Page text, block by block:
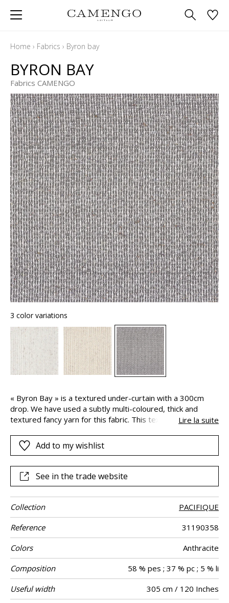
Home › Fabrics › Byron bay
BYRON BAY
Fabrics CAMENGO
3 color variations
« Byron Bay » is a textured under-curtain with a 300cm
drop. We have used a subtly multi-coloured, thick and
textured fancy yarn for this fabric. This texture creates a
a slight transparency.
Lire la suite
Add to my wishlist
See in the trade website
Collection
PACIFIQUE
Reference
31190358
Colors
Anthracite
Composition
58 % pes ; 37 % pc ; 5 % li
Useful width
305 cm / 120 Inches